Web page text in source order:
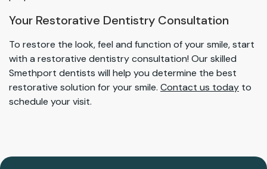
Your Restorative Dentistry Consultation
To restore the look, feel and function of your smile, start
with a restorative dentistry consultation! Our skilled
Smethport dentists will help you determine the best
restorative solution for your smile. Contact us today to
schedule your visit.